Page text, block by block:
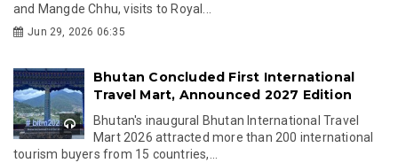
and Mangde Chhu, visits to Royal...
Jun 29, 2026 06:35
Bhutan Concluded First International
Travel Mart, Announced 2027 Edition
Bhutan's inaugural Bhutan International Travel
Mart 2026 attracted more than 200 international
tourism buyers from 15 countries,...